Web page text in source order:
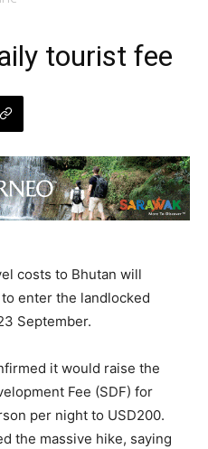
tourist fee
costs to Bhutan will
enter the landlocked
September.
it would raise the
Fee (SDF) for
per night to USD200.
the massive hike, saying